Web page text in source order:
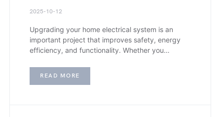
2025-10-12
Upgrading your home electrical system is an
important project that improves safety, energy
efficiency, and functionality. Whether you…
READ MORE